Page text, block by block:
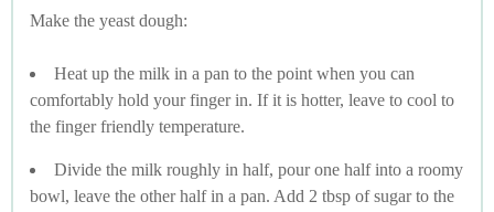
Make the yeast dough:
Heat up the milk in a pan to the point when you can
comfortably hold your finger in. If it is hotter, leave to cool to
the finger friendly temperature.
Divide the milk roughly in half, pour one half into a roomy
bowl, leave the other half in a pan. Add 2 tbsp of sugar to the